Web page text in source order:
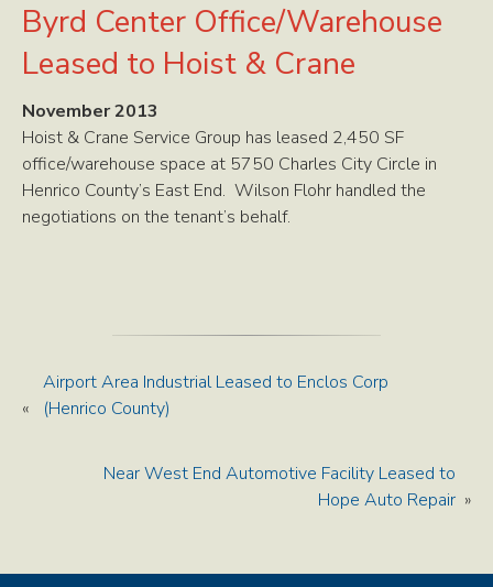
Byrd Center Office/Warehouse
Leased to Hoist & Crane
November 2013
Hoist & Crane Service Group has leased 2,450 SF
office/warehouse space at 5750 Charles City Circle in
Henrico County’s East End. Wilson Flohr handled the
negotiations on the tenant’s behalf.
«
Airport Area Industrial Leased to Enclos Corp
(Henrico County)
Near West End Automotive Facility Leased to
Hope Auto Repair »